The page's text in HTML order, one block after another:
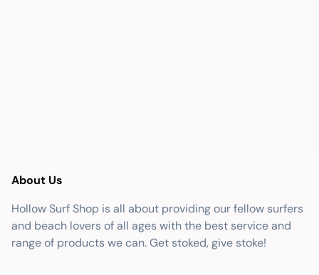
About Us
Hollow Surf Shop is all about providing our fellow surfers
and beach lovers of all ages with the best service and
range of products we can. Get stoked, give stoke!